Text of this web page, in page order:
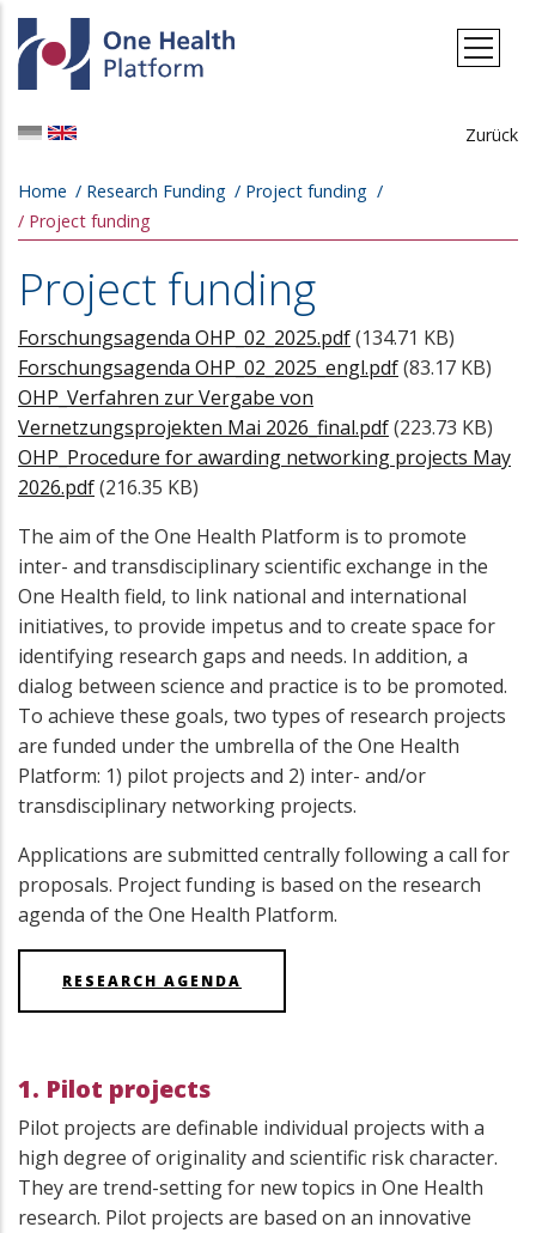
Skip to main content
Zurück
Breadcrumb
Home Research Funding
Project funding
Project funding
Project funding
Forschungsagenda OHP_02_2025.pdf(134.71 KB)
Forschungsagenda OHP_02_2025_engl.pdf(83.17 KB)
OHP_Verfahren zur Vergabe von
Vernetzungsprojekten Mai 2026_final.pdf(223.73 KB)
OHP_Procedure for awarding networking projects May
2026.pdf(216.35 KB)
The aim of the One Health Platform is to promote
inter- and transdisciplinary scientific exchange in the
One Health field, to link national and international
initiatives, to provide impetus and to create space for
identifying research gaps and needs. In addition, a
dialog between science and practice is to be promoted.
To achieve these goals, two types of research projects
are funded under the umbrella of the One Health
Platform: 1) pilot projects and 2) inter- and/or
transdisciplinary networking projects.
Applications are submitted centrally following a call for
proposals. Project funding is based on the research
agenda of the One Health Platform.
RESEARCH AGENDA
1. Pilot projects
Pilot projects are definable individual projects with a
high degree of originality and scientific risk character.
They are trend-setting for new topics in One Health
research. Pilot projects are based on an innovative